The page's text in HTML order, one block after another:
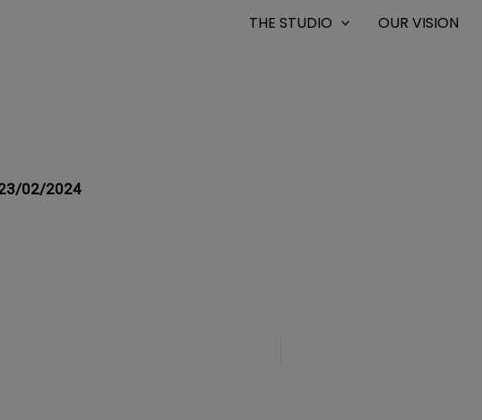
THE STUDIO OUR VISION
02/2024